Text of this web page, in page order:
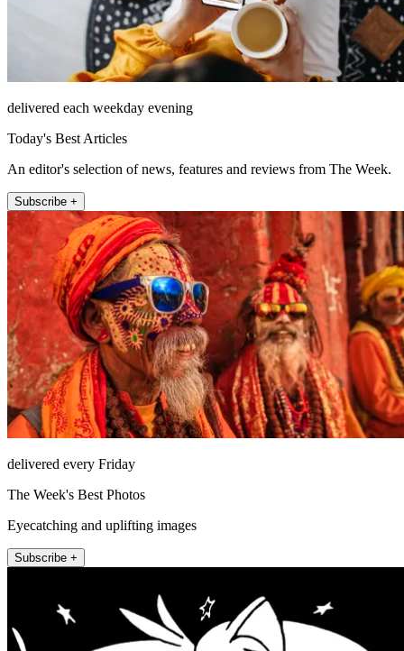
delivered each weekday evening
Today's Best Articles
An editor's selection of news, features and reviews from The Week.
Subscribe +
delivered every Friday
The Week's Best Photos
Eyecatching and uplifting images
Subscribe +